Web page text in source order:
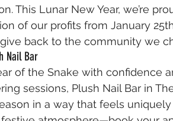
This Lunar New Year, we’re
of our profits from January
back to the community we
Nail Bar
of the Snake with confidence
sessions, Plush Nail Bar in
in a way that feels